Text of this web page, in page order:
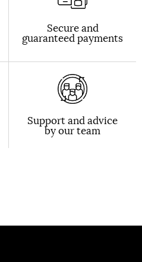
Secure and
guaranteed payments
Support and advice
by our team